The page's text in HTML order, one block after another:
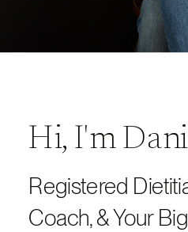
Hi, I'm
Registered
Coach, & Your